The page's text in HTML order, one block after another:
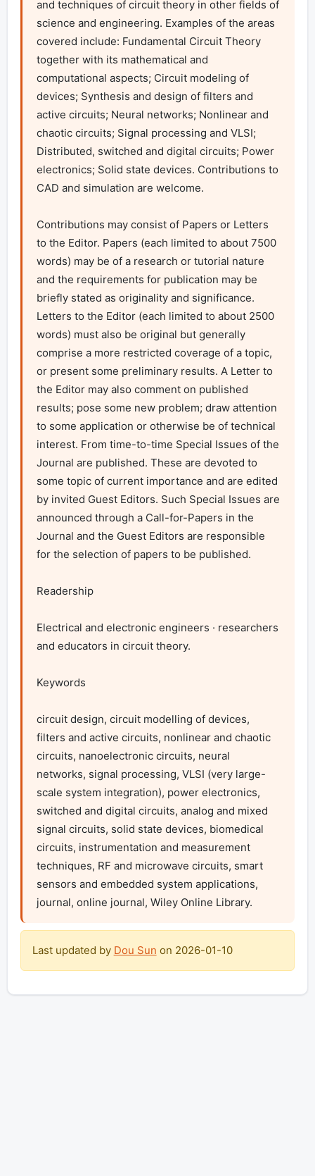
and techniques of circuit theory in other fields of
science and engineering. Examples of the areas
covered include: Fundamental Circuit Theory
together with its mathematical and
computational aspects; Circuit modeling of
devices; Synthesis and design of filters and
active circuits; Neural networks; Nonlinear and
chaotic circuits; Signal processing and VLSI;
Distributed, switched and digital circuits; Power
electronics; Solid state devices. Contributions to
CAD and simulation are welcome.
Contributions may consist of Papers or Letters
to the Editor. Papers (each limited to about 7500
words) may be of a research or tutorial nature
and the requirements for publication may be
briefly stated as originality and significance.
Letters to the Editor (each limited to about 2500
words) must also be original but generally
comprise a more restricted coverage of a topic,
or present some preliminary results. A Letter to
the Editor may also comment on published
results; pose some new problem; draw attention
to some application or otherwise be of technical
interest. From time-to-time Special Issues of the
Journal are published. These are devoted to
some topic of current importance and are edited
by invited Guest Editors. Such Special Issues are
announced through a Call-for-Papers in the
Journal and the Guest Editors are responsible
for the selection of papers to be published.
Readership
Electrical and electronic engineers · researchers
and educators in circuit theory.
Keywords
circuit design, circuit modelling of devices,
filters and active circuits, nonlinear and chaotic
circuits, nanoelectronic circuits, neural
networks, signal processing, VLSI (very large-
scale system integration), power electronics,
switched and digital circuits, analog and mixed
signal circuits, solid state devices, biomedical
circuits, instrumentation and measurement
techniques, RF and microwave circuits, smart
sensors and embedded system applications,
journal, online journal, Wiley Online Library.
Last updated by Dou Sun on 2026-01-10